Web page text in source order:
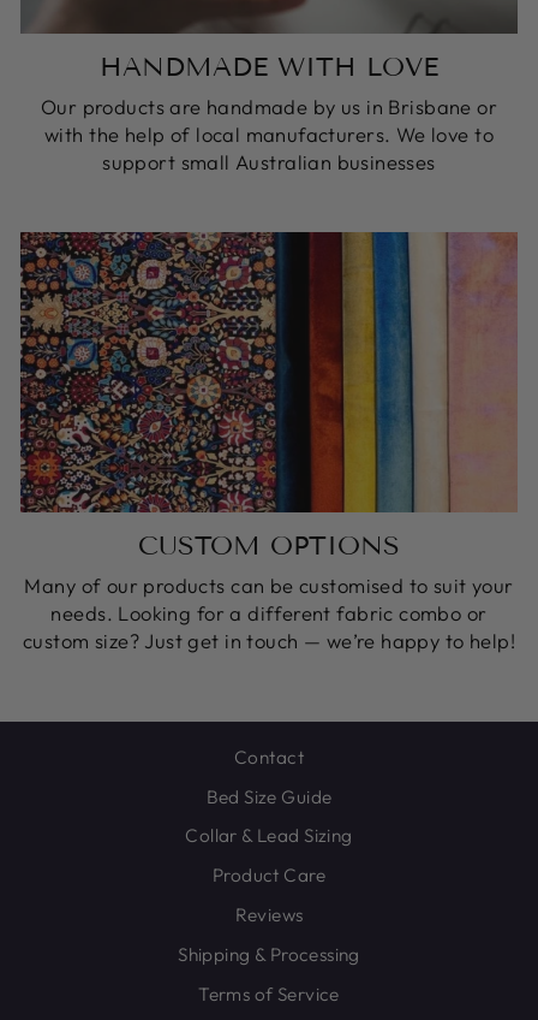
HANDMADE WITH LOVE
Our products are handmade by us in Brisbane or
with the help of local manufacturers. We love to
support small Australian businesses
CUSTOM OPTIONS
Many of our products can be customised to suit your
needs. Looking for a different fabric combo or
custom size? Just get in touch — we’re happy to help!
Contact
Bed Size Guide
Collar & Lead Sizing
Product Care
Reviews
Shipping & Processing
Terms of Service